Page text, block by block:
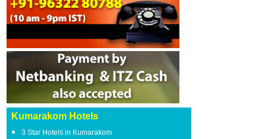
Kumarakom Hotels
3 Star Hotels in Kumarakom